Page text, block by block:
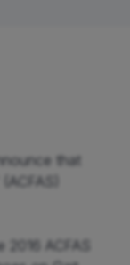
that
ACFAS